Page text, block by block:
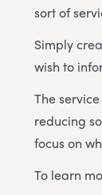
sort of
Simply
wish to
The
reducing
focus on
To learn